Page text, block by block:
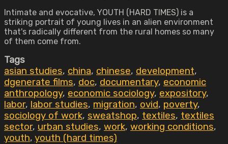
Intimate and evocative, YOUTH (HARD TIMES) is a
striking portrait of young lives in an alien environment
that's radically different from the rural homes so many
of them come from.
Tags
asian studies, china, chinese, development,
dgenerate films, doc, documentary, economic
anthropology, economic sociology, expository,
labor, labor studies, migration, ovid, poverty,
sociology of work, sweatshop, textiles, textiles
sector, urban studies, work, working conditions,
youth, youth (hard times)